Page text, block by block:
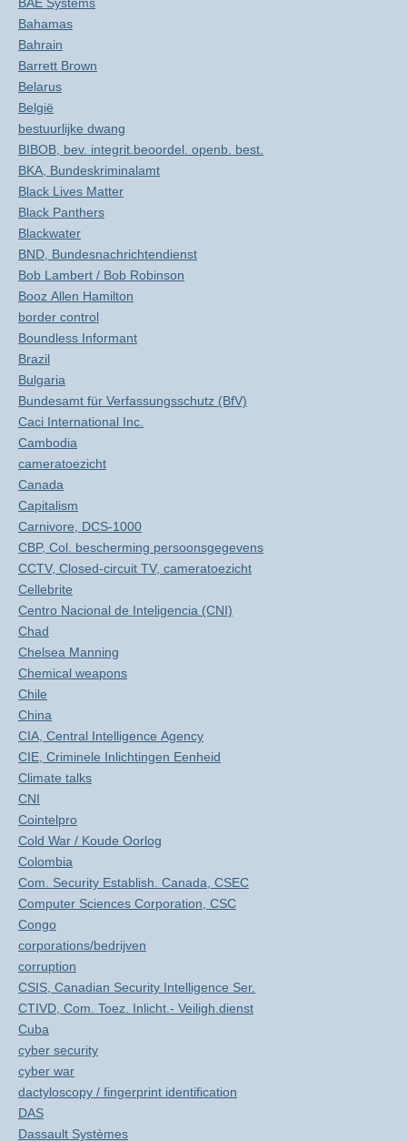
Bahamas
Bahrain
Barrett Brown
Belarus
België
bestuurlijke dwang
BIBOB, bev. integrit.beoordel. openb. best.
BKA, Bundeskriminalamt
Black Lives Matter
Black Panthers
Blackwater
BND, Bundesnachrichtendienst
Bob Lambert / Bob Robinson
Booz Allen Hamilton
border control
Boundless Informant
Brazil
Bulgaria
Bundesamt für Verfassungsschutz (BfV)
Caci International Inc.
Cambodia
cameratoezicht
Canada
Capitalism
Carnivore, DCS-1000
CBP, Col. bescherming persoonsgegevens
CCTV, Closed-circuit TV, cameratoezicht
Cellebrite
Centro Nacional de Inteligencia (CNI)
Chad
Chelsea Manning
Chemical weapons
Chile
China
CIA, Central Intelligence Agency
CIE, Criminele Inlichtingen Eenheid
Climate talks
CNI
Cointelpro
Cold War / Koude Oorlog
Colombia
Com. Security Establish. Canada, CSEC
Computer Sciences Corporation, CSC
Congo
corporations/bedrijven
corruption
CSIS, Canadian Security Intelligence Ser.
CTIVD, Com. Toez. Inlicht.- Veiligh.dienst
Cuba
cyber security
cyber war
dactyloscopy / fingerprint identification
DAS
Dassault Systèmes